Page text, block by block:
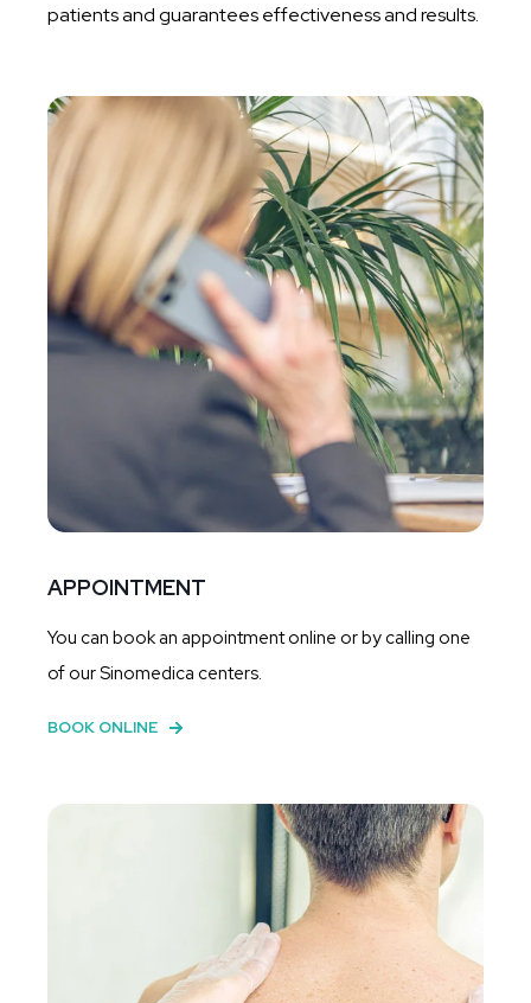
patients and guarantees effectiveness and results.
APPOINTMENT
You can book an appointment online or by calling one
of our Sinomedica centers.
BOOK ONLINE